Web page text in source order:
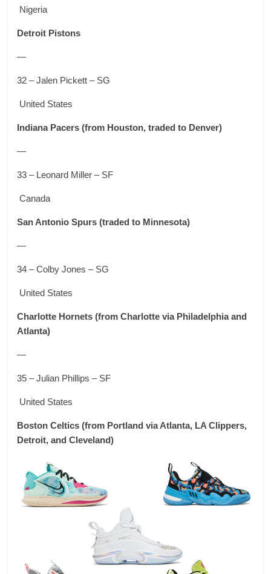
Nigeria
Detroit Pistons
—
32 – Jalen Pickett – SG
United States
Indiana Pacers (from Houston, traded to Denver)
—
33 – Leonard Miller – SF
Canada
San Antonio Spurs (traded to Minnesota)
—
34 – Colby Jones – SG
United States
Charlotte Hornets (from Charlotte via Philadelphia and
Atlanta)
—
35 – Julian Phillips – SF
United States
Boston Celtics (from Portland via Atlanta, LA Clippers,
Detroit, and Cleveland)